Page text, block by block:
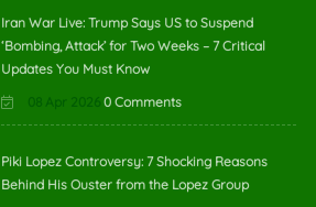
Iran War Live: Trump Says US to Suspend
‘Bombing, Attack’ for Two Weeks – 7 Critical
Updates You Must Know
08 Apr 2026 0 Comments
Piki Lopez Controversy: 7 Shocking Reasons
Behind His Ouster from the Lopez Group